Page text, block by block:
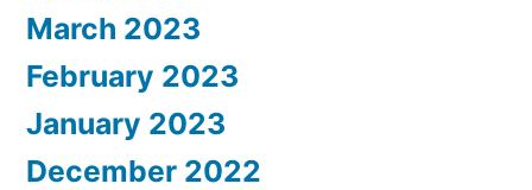
March 2023
February 2023
January 2023
December 2022